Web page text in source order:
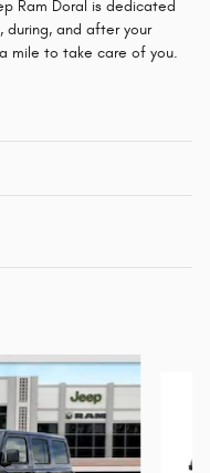
Ram Doral is dedicated
and after your
mile to take care of you.